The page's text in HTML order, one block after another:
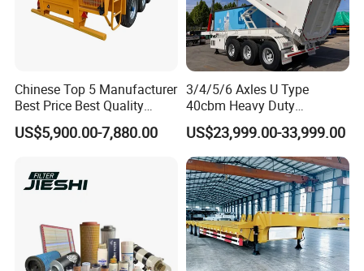
Chinese Top 5 Manufacturer
Best Price Best Quality
Flatbed Semi Trailer
Container Truck Trailer
US$5,900.00-7,880.00
3/4/5/6 Axles U Type
40cbm Heavy Duty
Hydraulic Cylinder Tipper
Transportation Cargo Dump
Truck Trailer
US$23,999.00-33,999.00